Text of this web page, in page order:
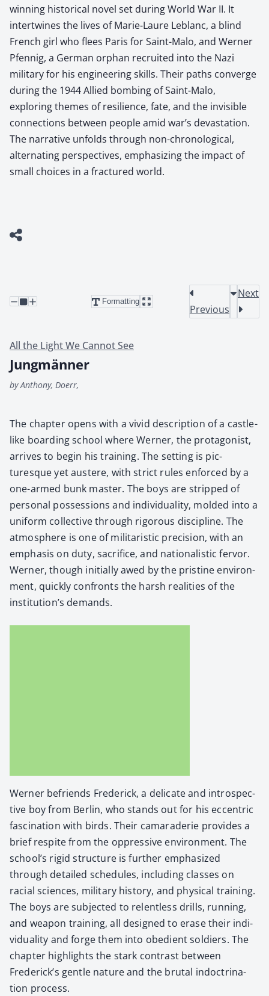
winning historical novel set during World War II. It
intertwines the lives of Marie-Laure Leblanc, a blind
French girl who flees Paris for Saint-Malo, and Werner
Pfennig, a German orphan recruited into the Nazi
military for his engineering skills. Their paths converge
during the 1944 Allied bombing of Saint-Malo,
exploring themes of resilience, fate, and the invisible
connections between people amid war’s devastation.
The narrative unfolds through non-chronological,
alternating perspectives, emphasizing the impact of
small choices in a fractured world.
Formatting
Previous
Next
All the Light We Cannot See
Jungmänner
by Anthony, Doerr,
The chap­ter opens with a vivid descrip­tion of a cas­tle-
like board­ing school where Wern­er, the pro­tag­o­nist,
arrives to begin his train­ing. The set­ting is pic­
turesque yet aus­tere, with strict rules enforced by a
one-armed bunk mas­ter. The boys are stripped of
per­son­al pos­ses­sions and indi­vid­u­al­i­ty, mold­ed into a
uni­form col­lec­tive through rig­or­ous dis­ci­pline. The
atmos­phere is one of mil­i­taris­tic pre­ci­sion, with an
empha­sis on duty, sac­ri­fice, and nation­al­is­tic fer­vor.
Wern­er, though ini­tial­ly awed by the pris­tine envi­ron­
ment, quick­ly con­fronts the harsh real­i­ties of the
institution’s demands.
Wern­er befriends Fred­er­ick, a del­i­cate and intro­spec­
tive boy from Berlin, who stands out for his eccen­tric
fas­ci­na­tion with birds. Their cama­raderie pro­vides a
brief respite from the oppres­sive envi­ron­ment. The
school’s rigid struc­ture is fur­ther empha­sized
through detailed sched­ules, includ­ing class­es on
racial sci­ences, mil­i­tary his­to­ry, and phys­i­cal train­ing.
The boys are sub­ject­ed to relent­less drills, run­ning,
and weapon train­ing, all designed to erase their indi­
vid­u­al­i­ty and forge them into obe­di­ent sol­diers. The
chap­ter high­lights the stark con­trast between
Frederick’s gen­tle nature and the bru­tal indoc­tri­na­
tion process.